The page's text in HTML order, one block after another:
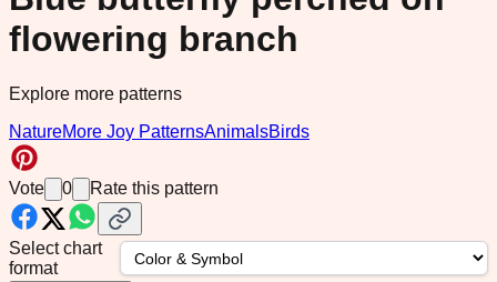
flowering branch
Explore more patterns
NatureMore Joy PatternsAnimalsBirds
Vote 0 Rate this pattern
Select chart
format